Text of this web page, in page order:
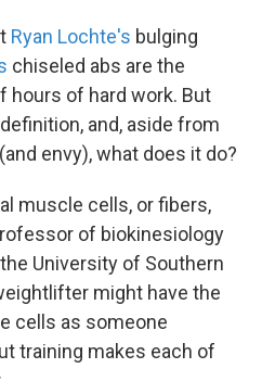
Ryan Lochte's bulging
chiseled abs are the
hours of hard work. But
and, aside from
envy), what does it do?
muscle cells, or fibers,
of biokinesiology
University of Southern
might have the
cells as someone
training makes each of